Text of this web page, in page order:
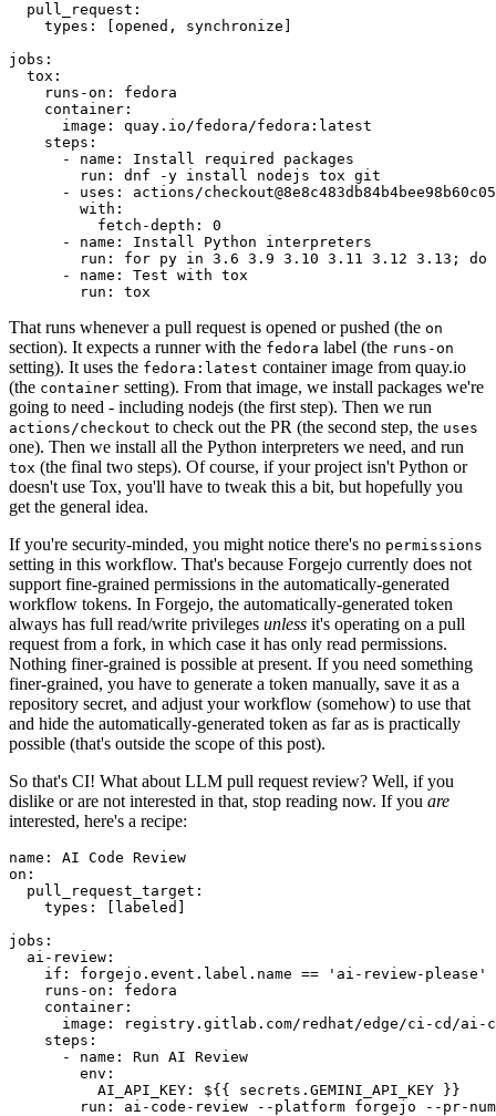
pull_request :
types : [opened , synchronize ]
jobs :
tox :
runs-on :
fedora
container :
image :
quay.io/fedora/fedora:latest
steps :
-
name :
Install required packages
run :
dnf -y install nodejs tox git
-
uses :
actions/
with :
fetch-depth :
0
-
name :
Install Python interpreters
run :
for py in 3.6 3.9 3.10 3.11 3.12 3.13; do
-
name :
Test with tox
run : tox
That runs whenever a pull request is opened or pushed (the on
section). It expects a runner with the fedora label (the runs-on
setting). It uses the fedora:latest container image from quay.io
(the container setting). From that image, we install packages we're
going to need - including nodejs (the first step). Then we run
actions/checkout to check out the PR (the second step, the uses
one). Then we install all the Python interpreters we need, and run
tox (the final two steps). Of course, if your project isn't Python or
doesn't use Tox, you'll have to tweak this a bit, but hopefully you
get the general idea.
If you're security-minded, you might notice there's no permissions
setting in this workflow. That's because Forgejo currently does not
support fine-grained permissions in the automatically-generated
workflow tokens. In Forgejo, the automatically-generated token
always has full read/write privileges unless it's operating on a pull
request from a fork, in which case it has only read permissions.
Nothing finer-grained is possible at present. If you need something
finer-grained, you have to generate a token manually, save it as a
repository secret, and adjust your workflow (somehow) to use that
and hide the automatically-generated token as far as is practically
possible (that's outside the scope of this post).
So that's CI! What about LLM pull request review? Well, if you
dislike or are not interested in that, stop reading now. If you are
interested, here's a recipe:
name :
AI Code Review
on :
pull_request_target :
types : [ labeled ]
jobs :
ai-review :
if :
forgejo.event.label.name == 'ai-review-please'
runs-on :
fedora
container :
image :
registry.gitlab.com/redhat/edge/ci-cd/ai-
steps :
-
name :
Run AI Review
env :
AI_API_KEY :
${{ secrets.GEMINI_API_KEY }}
run :
ai-code-review --platform forgejo --pr-